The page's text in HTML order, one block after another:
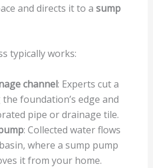
and directs it to a sump
typically works:
channel: Experts cut a
foundation’s edge and
pipe or drainage tile.
: Collected water flows
where a sump pump
it from your home.